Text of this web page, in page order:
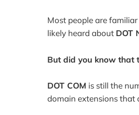
Most people are
likely heard about DOT
But did you know that
DOT COM is still the
domain extensions that